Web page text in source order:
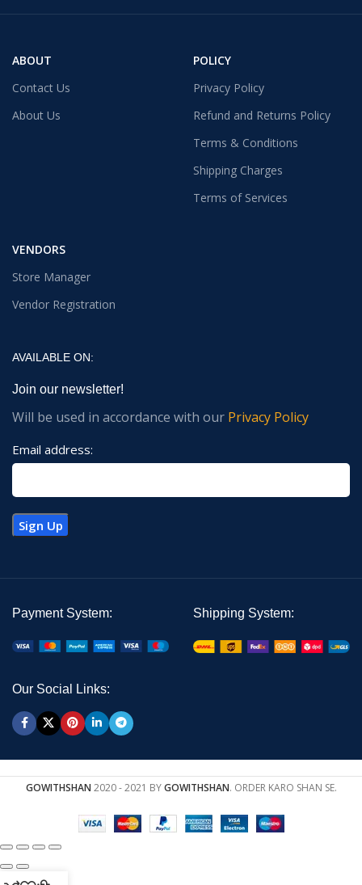
ABOUT
Contact Us
About Us
POLICY
Privacy Policy
Refund and Returns Policy
Terms & Conditions
Shipping Charges
Terms of Services
VENDORS
Store Manager
Vendor Registration
AVAILABLE ON:
Join our newsletter!
Will be used in accordance with our Privacy Policy
Email address:
Payment System: Shipping System:
Our Social Links:
GOWITHSHAN 2020 - 2021 BYGOWITHSHAN. ORDER KARO SHAN SE.